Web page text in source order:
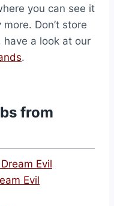
you can see it
Don’t store
a look at our
.
from
Evil
Evil